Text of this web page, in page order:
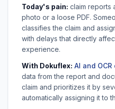
Today's pain: claim reports
photo or a loose PDF.
classifies the claim and
with delays that directly
experience.
With Dokuflex: AI and
data from the report and
claim and prioritizes it by
automatically assigning it to